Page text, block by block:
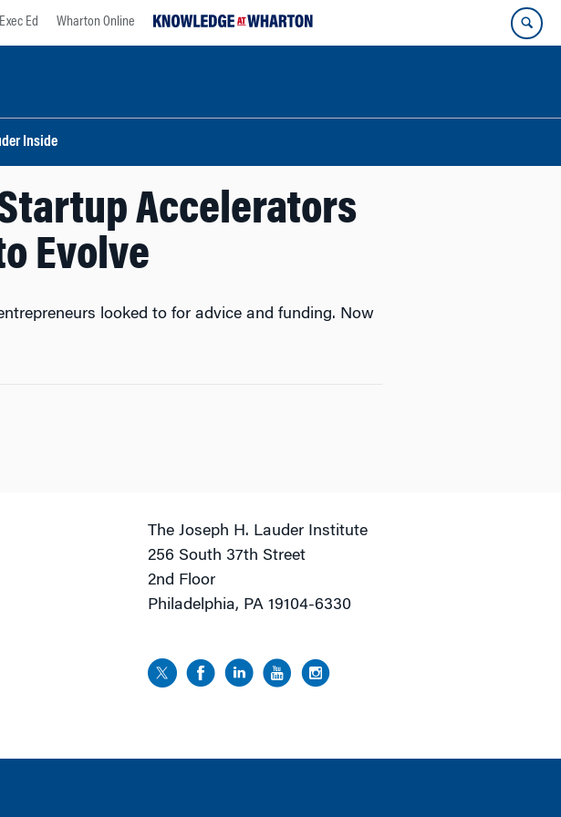
Exec Ed Wharton Online
Inside
Accelerators
Evolve
looked to for advice and funding. Now
The Joseph H. Lauder Institute
256 South 37th Street
2nd Floor
Philadelphia, PA 19104-6330